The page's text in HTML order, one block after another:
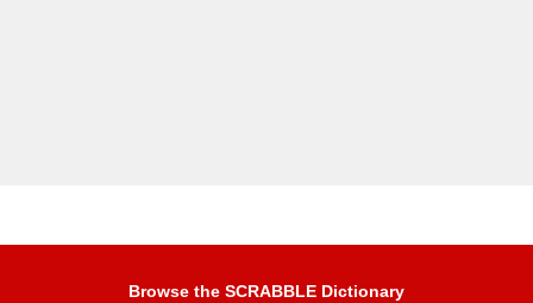
Browse the SCRABBLE Dictionary